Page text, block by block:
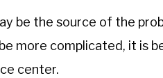
be the source of the
more complicated, it is
center.